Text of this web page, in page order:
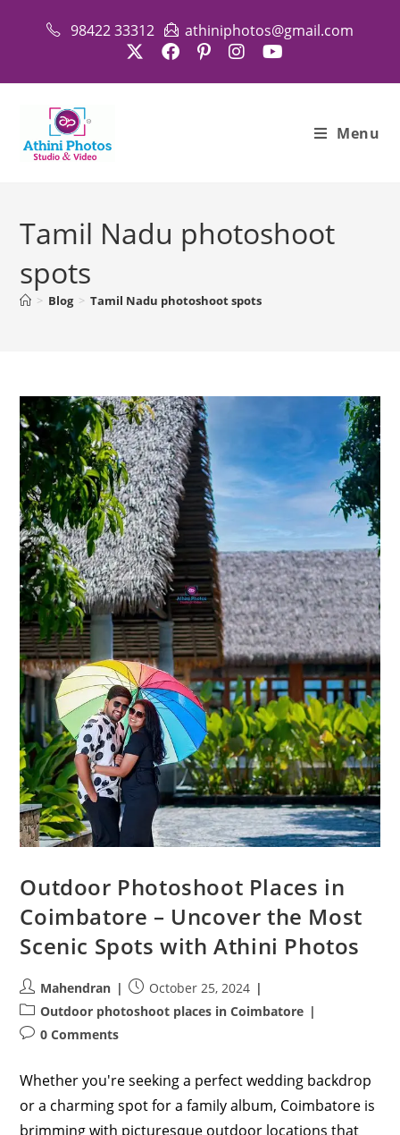
98422 33312 athiniphotos@gmail.com
Menu
Tamil Nadu photoshoot
spots
> Blog > Tamil Nadu photoshoot spots
Outdoor Photoshoot Places in
Coimbatore – Uncover the Most
Scenic Spots with Athini Photos
Post
author:
Mahendran
Post
published:
October 25, 2024
Post
category:
Outdoor photoshoot places in Coimbatore
Post0 Comments
Whether you're seeking a perfect wedding backdrop
or a charming spot for a family album, Coimbatore is
brimming with picturesque outdoor locations that